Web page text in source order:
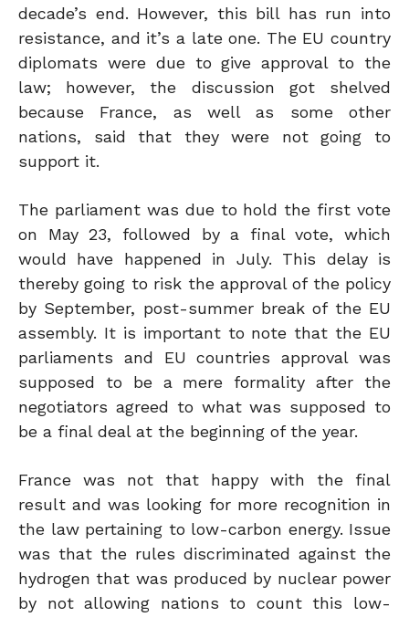
decade’s end. However, this bill has run into
resistance, and it’s a late one. The EU country
diplomats were due to give approval to the
law; however, the discussion got shelved
because France, as well as some other
nations, said that they were not going to
support it.
The parliament was due to hold the first vote
on May 23, followed by a final vote, which
would have happened in July. This delay is
thereby going to risk the approval of the policy
by September, post-summer break of the EU
assembly. It is important to note that the EU
parliaments and EU countries approval was
supposed to be a mere formality after the
negotiators agreed to what was supposed to
be a final deal at the beginning of the year.
France was not that happy with the final
result and was looking for more recognition in
the law pertaining to low-carbon energy. Issue
was that the rules discriminated against the
hydrogen that was produced by nuclear power
by not allowing nations to count this low-